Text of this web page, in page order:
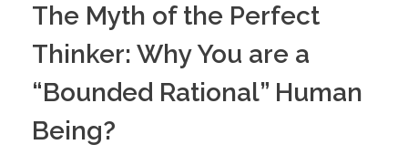
The Myth of the Perfect
Thinker: Why You are a
“Bounded Rational” Human
Being?